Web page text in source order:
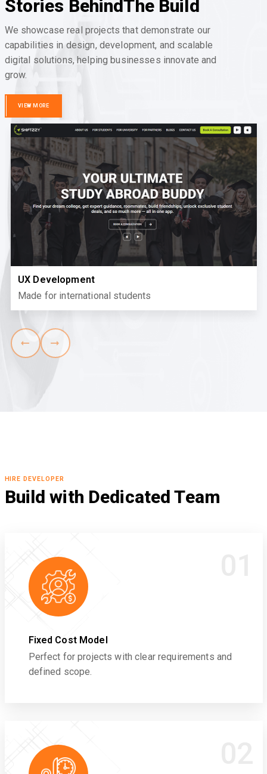
Stories BehindThe Build
We showcase real projects that demonstrate our
capabilities in design, development, and scalable
digital solutions, helping businesses innovate and
grow.
VIEW MORE
UX Development
Made for international students
HIRE DEVELOPER
Build with Dedicated Team
Fixed Cost Model
Perfect for projects with clear requirements and
defined scope.